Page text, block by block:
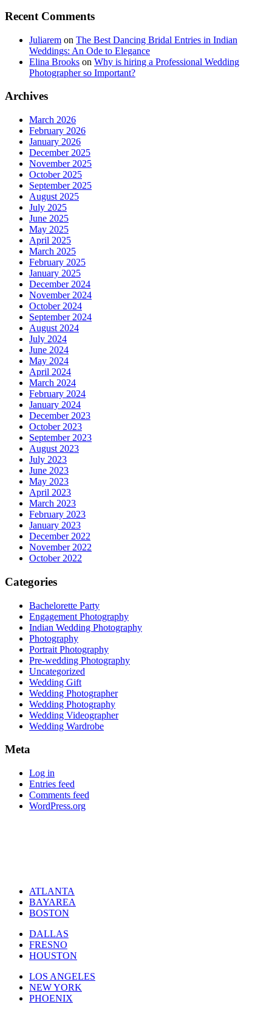
Recent Comments
Juliarem on The Best Dancing Bridal Entries in Indian
Weddings: An Ode to Elegance
Elina Brooks on Why is hiring a Professional Wedding
Photographer so Important?
Archives
March 2026
February 2026
January 2026
December 2025
November 2025
October 2025
September 2025
August 2025
July 2025
June 2025
May 2025
April 2025
March 2025
February 2025
January 2025
December 2024
November 2024
October 2024
September 2024
August 2024
July 2024
June 2024
May 2024
April 2024
March 2024
February 2024
January 2024
December 2023
October 2023
September 2023
August 2023
July 2023
June 2023
May 2023
April 2023
March 2023
February 2023
January 2023
December 2022
November 2022
October 2022
Categories
Bachelorette Party
Engagement Photography
Indian Wedding Photography
Photography
Portrait Photography
Pre-wedding Photography
Uncategorized
Wedding Gift
Wedding Photographer
Wedding Photography
Wedding Videographer
Wedding Wardrobe
Meta
Log in
Entries feed
Comments feed
WordPress.org
ATLANTA
BAYAREA
BOSTON
DALLAS
FRESNO
HOUSTON
LOS ANGELES
NEW YORK
PHOENIX